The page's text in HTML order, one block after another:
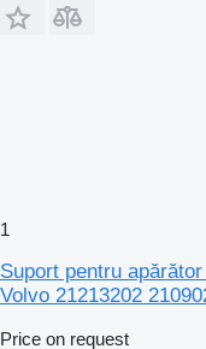
1
Suport pentru
Volvo 21213202
Price on request